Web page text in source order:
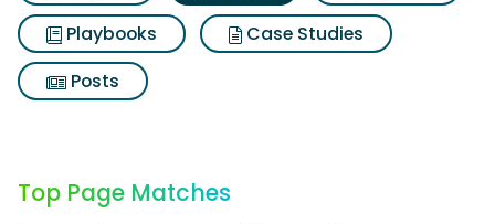
Playbooks
Case Studies
Posts
Top Page Matches